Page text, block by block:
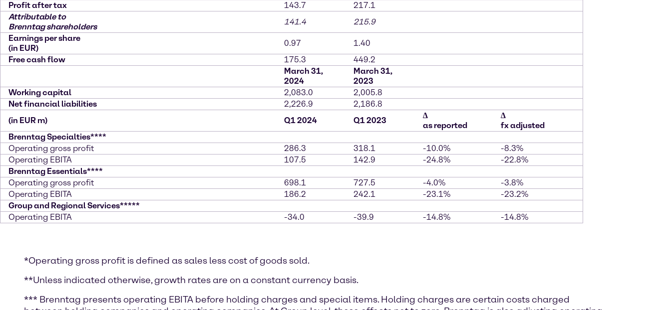
Profit after tax
143.7
217.1
Attributable to
Brenntag shareholders
141.4
215.9
Earnings per share
(in EUR)
0.97
1.40
Free cash flow
175.3
449.2
March 31,
2024
March 31,
2023
Working capital
2,083.0
2,005.8
Net financial liabilities
2,226.9
2,186.8
(in EUR m)
Q1 2024 Q1 2023
∆
as reported
∆
fx adjusted
Brenntag Specialties****
Operating gross profit
286.3 318.1 -10.0%
-8.3%
Operating EBITA
107.5 142.9 -24.8%
-22.8%
Brenntag Essentials****
Operating gross profit
698.1 727.5 -4.0%
-3.8%
Operating EBITA
186.2 242.1 -23.1%
-23.2%
Group and Regional Services*****
Operating EBITA
-34.0 -39.9 -14.8% -14.8%
*Operating gross profit is defined as sales less cost of goods sold.
**Unless indicated otherwise, growth rates are on a constant currency basis.
*** Brenntag presents operating EBITA before holding charges and special items. Holding charges are certain costs charged